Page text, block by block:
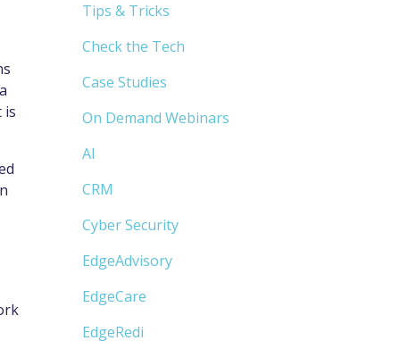
is
Tips & Tricks
Check the Tech
Case Studies
On Demand Webinars
AI
CRM
Cyber Security
EdgeAdvisory
EdgeCare
EdgeRedi